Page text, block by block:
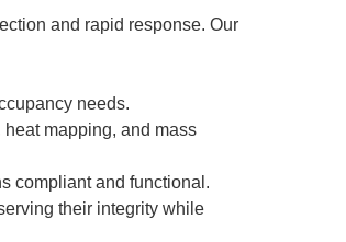
and rapid response. Our
needs.
mapping, and mass
compliant and functional.
their integrity while